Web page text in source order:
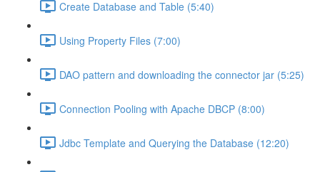
Create Database and Table (5:40)
Using Property Files (7:00)
DAO pattern and downloading the connector jar (5:25)
Connection Pooling with Apache DBCP (8:00)
Jdbc Template and Querying the Database (12:20)